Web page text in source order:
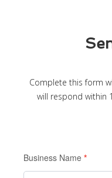
Complete this form
will respond within
Form
Business Name *
If you
are